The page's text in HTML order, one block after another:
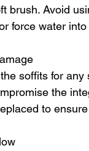
brush. Avoid
force water
soffits for
the
to